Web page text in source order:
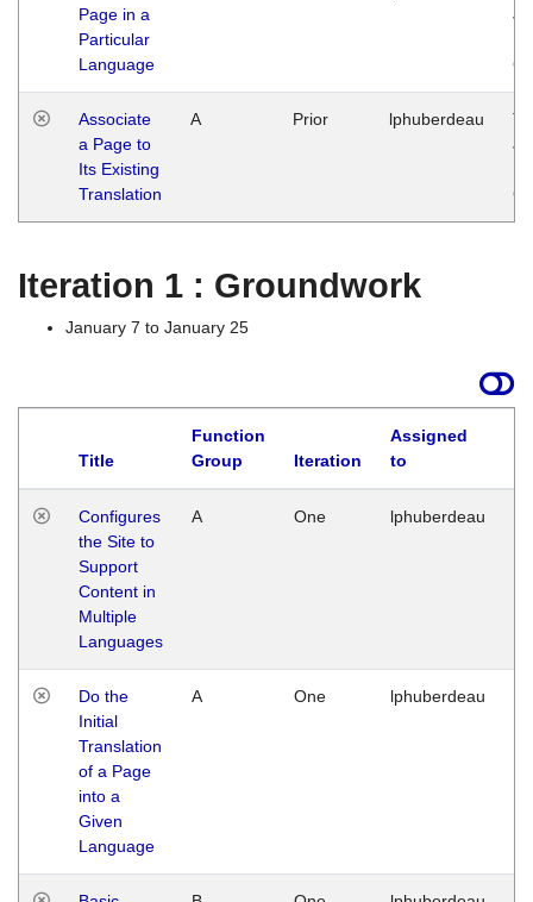
Page in a
Particular
Language
Associate
a Page to
Its Existing
Translation
A Prior lphuberdeau
Iteration 1 : Groundwork
January 7 to January 25
Title
Function
Group
Iteration
Assigned
to
Configures
the Site to
Support
Content in
Multiple
Languages
A One lphuberdeau
Do the
Initial
Translation
of a Page
into a
Given
Language
A One lphuberdeau